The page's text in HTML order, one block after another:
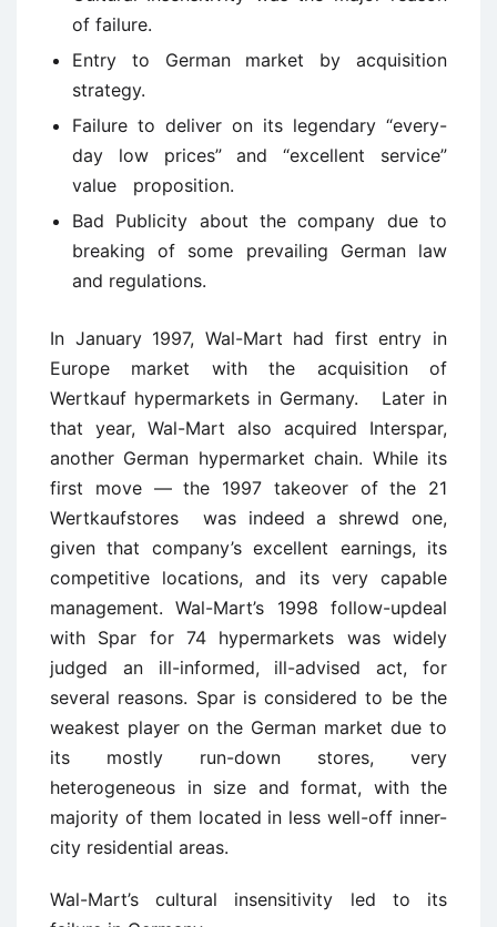
of failure.
Entry to German market by acquisition
strategy.
Failure to deliver on its legendary “every-
day low prices” and “excellent service”
value proposition.
Bad Publicity about the company due to
breaking of some prevailing German law
and regulations.
In January 1997, Wal-Mart had first entry in
Europe market with the acquisition of
Wertkauf hypermarkets in Germany. Later in
that year, Wal-Mart also acquired Interspar,
another German hypermarket chain. While its
first move — the 1997 takeover of the 21
Wertkaufstores was indeed a shrewd one,
given that company’s excellent earnings, its
competitive locations, and its very capable
management. Wal-Mart’s 1998 follow-updeal
with Spar for 74 hypermarkets was widely
judged an ill-informed, ill-advised act, for
several reasons. Spar is considered to be the
weakest player on the German market due to
its mostly run-down stores, very
heterogeneous in size and format, with the
majority of them located in less well-off inner-
city residential areas.
Wal-Mart’s cultural insensitivity led to its